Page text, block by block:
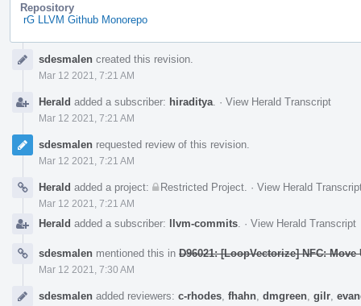
Repository
rG LLVM Github Monorepo
Timelinesdesmalen created this revision.
Mar 12 2021, 7:21 AM
Herald added a subscriber: hiraditya · View Herald Transcript
Mar 12 2021, 7:21 AM
sdesmalen requested review of this revision.
Mar 12 2021, 7:21 AM
Herald added a project: Restricted Project · View Herald
Mar 12 2021, 7:21 AM
Herald added a subscriber: llvm-commits · View Herald Transcript
sdesmalen mentioned this in D96021: [LoopVectorize] NFC:
Mar 12 2021, 7:30 AM
sdesmalen added reviewers: c-rhodes fhahn dmgreen gilr